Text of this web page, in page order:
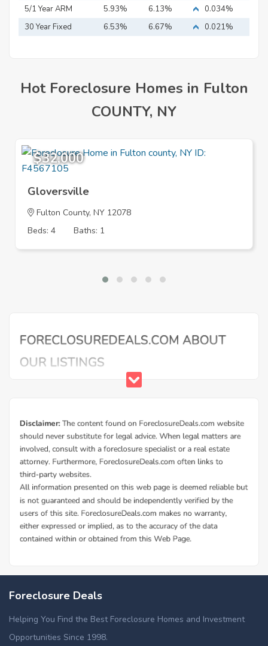
Mortgage
5/1 Year ARM
5.93% 6.13%
0.034%
30 Year Fixed
6.53% 6.67% 0.021%
Hot Foreclosure Homes in Fulton
COUNTY, NY
$32,000
Gloversville
Fulton County, NY 12078
Beds: 4
Baths: 1
Foreclosure Deals
Helping You Find the Best Foreclosure Homes and Investment
Opportunities Since 1998.